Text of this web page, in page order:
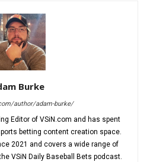
Burke
author/adam-burke/
Editor of VSiN.com and has spent
betting content creation space.
2021 and covers a wide range of
VSiN Daily Baseball Bets podcast.